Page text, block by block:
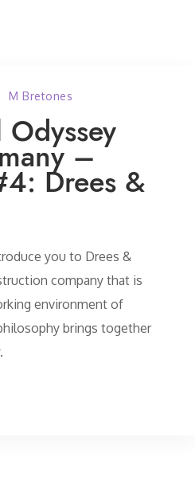
M Bretones
–
Drees &
you to Drees &
company that is
environment of
brings together